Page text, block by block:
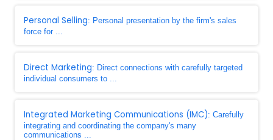
Personal Selling: Personal presentation by the firm's sales
force for ...
Direct Marketing: Direct connections with carefully targeted
individual consumers to ...
Integrated Marketing Communications (IMC): Carefully
integrating and coordinating the company's many
communications ...